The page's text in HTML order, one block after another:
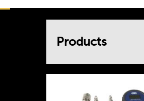
Products